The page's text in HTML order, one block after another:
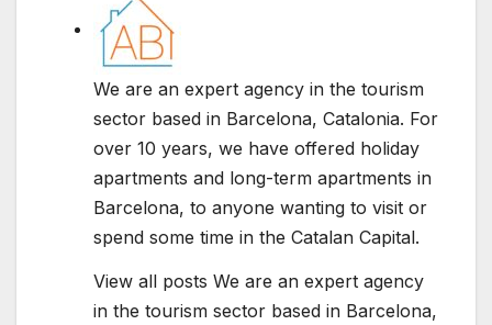
We are an expert agency in the tourism
sector based in Barcelona, Catalonia. For
over 10 years, we have offered holiday
apartments and long-term apartments in
Barcelona, to anyone wanting to visit or
spend some time in the Catalan Capital.
View all posts We are an expert agency
in the tourism sector based in Barcelona,